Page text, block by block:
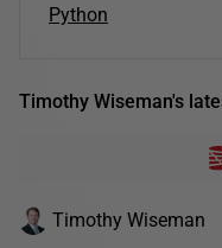
Python
Timothy Wiseman's
Timothy Wiseman